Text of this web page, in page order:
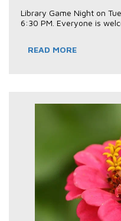
Library Game Night on
6:30 PM. Everyone is
READ MORE